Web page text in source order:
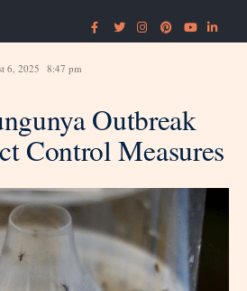
6, 2025 8:47 pm
Outbreak
Control Measures